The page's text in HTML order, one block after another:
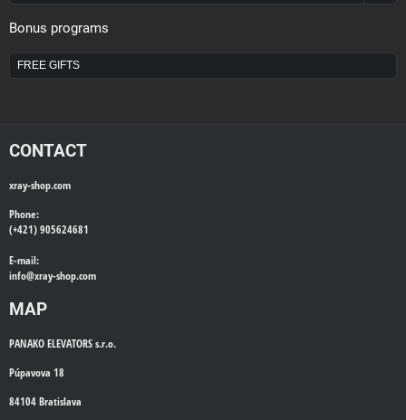
Bonus programs
FREE GIFTS
CONTACT
xray-shop.com
Phone:
(+421) 905624681
E-mail:
info@xray-shop.com
MAP
PANAKO ELEVATORS s.r.o.
Púpavova 18
84104 Bratislava